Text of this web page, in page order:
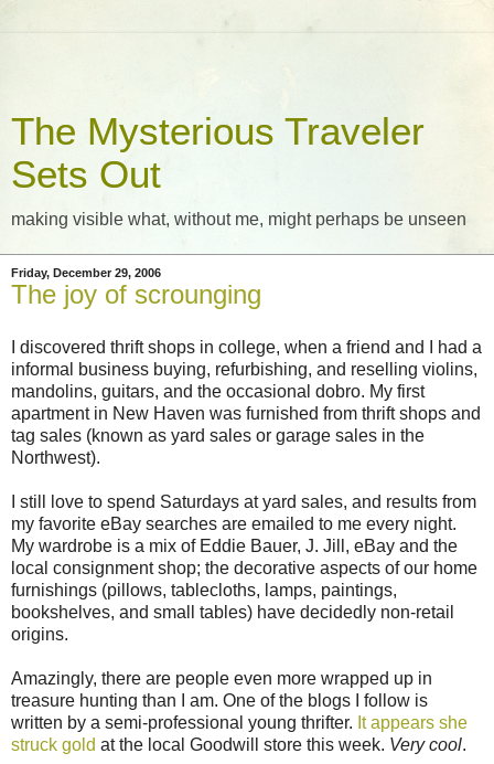
The Mysterious Traveler
Sets Out
making visible what, without me, might perhaps be unseen
Friday, December 29, 2006
The joy of scrounging
I discovered thrift shops in college, when a friend and I had a
informal business buying, refurbishing, and reselling violins,
mandolins, guitars, and the occasional dobro. My first
apartment in New Haven was furnished from thrift shops and
tag sales (known as yard sales or garage sales in the
Northwest).
I still love to spend Saturdays at yard sales, and results from
my favorite eBay searches are emailed to me every night.
My wardrobe is a mix of Eddie Bauer, J. Jill, eBay and the
local consignment shop; the decorative aspects of our home
furnishings (pillows, tablecloths, lamps, paintings,
bookshelves, and small tables) have decidedly non-retail
origins.
Amazingly, there are people even more wrapped up in
treasure hunting than I am. One of the blogs I follow is
written by a semi-professional young thrifter. It appears she
struck gold at the local Goodwill store this week. Very cool.